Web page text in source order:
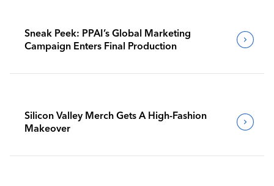
Sneak Peek: PPAI’s Global Marketing
Campaign Enters Final Production
Silicon Valley Merch Gets A High-Fashion
Makeover